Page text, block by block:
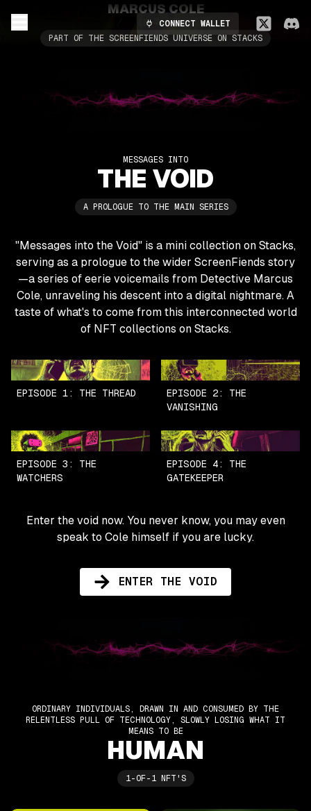
CONNECT WALLET
MARCUS COLE
PART OF THE SCREENFIENDS UNIVERSE ON STACKS
MESSAGES INTO
THE VOID
A PROLOGUE TO THE MAIN SERIES
"Messages into the Void" is a mini collection on Stacks,
serving as a prologue to the wider ScreenFiends story
—a series of eerie voicemails from Detective Marcus
Cole, unraveling his descent into a digital nightmare. A
taste of what's to come from this interconnected world
of NFT collections on Stacks.
EPISODE 1: THE THREAD
EPISODE 2: THE
VANISHING
EPISODE 3: THE
WATCHERS
EPISODE 4: THE
GATEKEEPER
Enter the void now. You never know, you may even
speak to Cole himself if you are lucky.
ENTER THE VOID
ORDINARY INDIVIDUALS, DRAWN IN AND CONSUMED BY THE
RELENTLESS PULL OF TECHNOLOGY, SLOWLY LOSING WHAT IT
MEANS TO BE
HUMAN
1-OF-1 NFT'S